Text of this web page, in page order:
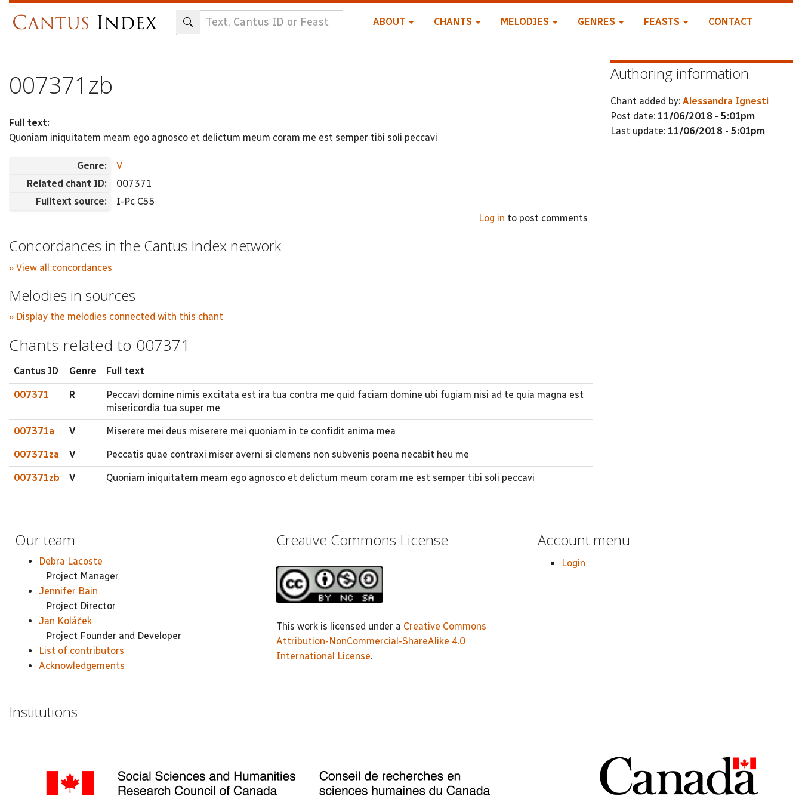
ABOUT CHANTS MELODIES GENRES FEASTS CONTACT
007371zb
Full text:
Quoniam iniquitatem meam ego agnosco et delictum meum coram me est semper tibi soli peccavi
Genre:
V
Related chant ID:
007371
Fulltext source:
I-Pc C55
Log in to post comments
Concordances in the Cantus Index network
» View all concordances
Melodies in sources
» Display the melodies connected with this chant
Chants related to 007371
Cantus ID Genre Full text
007371 R
Peccavi domine nimis excitata est ira tua contra me quid faciam domine ubi fugiam nisi ad te quia magna est
misericordia tua super me
007371a V Miserere mei deus miserere mei quoniam in te confidit anima mea
007371za V Peccatis quae contraxi miser averni si clemens non subvenis poena necabit heu me
007371zb V Quoniam iniquitatem meam ego agnosco et delictum meum coram me est semper tibi soli peccavi
Authoring information
Chant added by: Alessandra Ignesti
Post date: 11/06/2018 - 5:01pm
Last update: 11/06/2018 - 5:01pm
Our team
Debra Lacoste
Project Manager
Jennifer Bain
Project Director
Jan Koláček
Project Founder and Developer
List of contributors
Acknowledgements
Creative Commons License
This work is licensed under a Creative Commons
Attribution-NonCommercial-ShareAlike 4.0
International License.
Account menu
Login
Institutions